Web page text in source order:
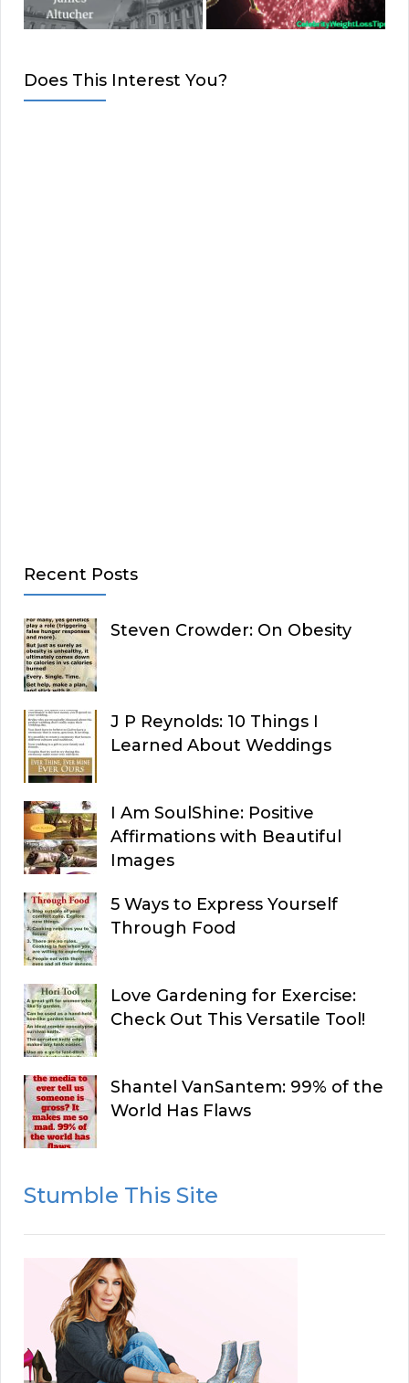
Does This Interest You?
Recent Posts
Steven Crowder: On Obesity
J P Reynolds: 10 Things I
Learned About Weddings
I Am SoulShine: Positive
Affirmations with Beautiful
Images
5 Ways to Express Yourself
Through Food
Love Gardening for Exercise:
Check Out This Versatile Tool!
Shantel VanSantem: 99% of the
World Has Flaws
Stumble This Site